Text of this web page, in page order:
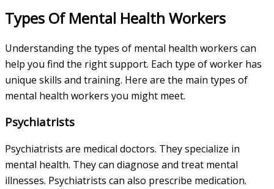
Types Of Mental Health Workers
Understanding the types of mental health workers can
help you find the right support. Each type of worker has
unique skills and training. Here are the main types of
mental health workers you might meet.
Psychiatrists
Psychiatrists are medical doctors. They specialize in
mental health. They can diagnose and treat mental
illnesses. Psychiatrists can also prescribe medication.